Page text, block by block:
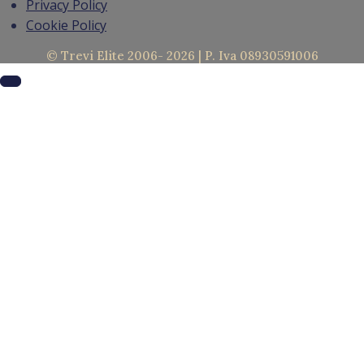
Privacy Policy
Cookie Policy
© Trevi Elite 2006- 2026 | P. Iva 08930591006